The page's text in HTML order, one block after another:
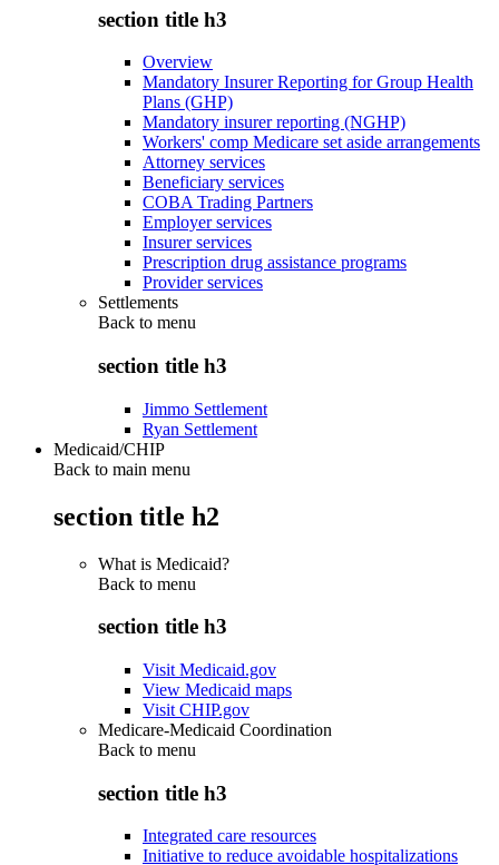
section title h3
Overview
Mandatory Insurer Reporting for Group Health
Plans (GHP)
Mandatory insurer reporting (NGHP)
Workers' comp Medicare set aside arrangements
Attorney services
Beneficiary services
COBA Trading Partners
Employer services
Insurer services
Prescription drug assistance programs
Provider services
Settlements
Back to menu
section title h3
Jimmo Settlement
Ryan Settlement
Medicaid/CHIP
Back to main menu
section title h2
What is Medicaid?
Back to menu
section title h3
Visit Medicaid.gov
View Medicaid maps
Visit CHIP.gov
Medicare-Medicaid Coordination
Back to menu
section title h3
Integrated care resources
Initiative to reduce avoidable hospitalizations